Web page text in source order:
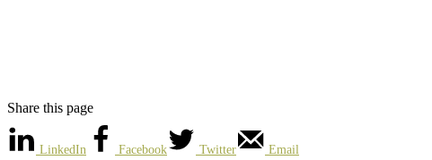
Share this page
LinkedIn Facebook Twitter Email